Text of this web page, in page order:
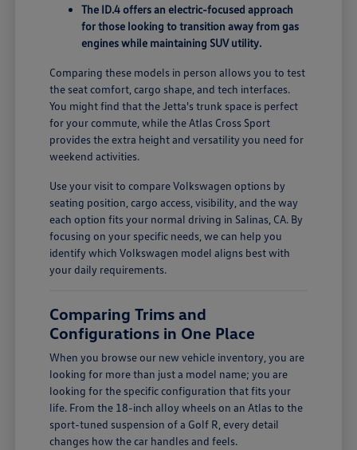
The ID.4 offers an electric-focused approach
for those looking to transition away from gas
engines while maintaining SUV utility.
Comparing these models in person allows you to test
the seat comfort, cargo shape, and tech interfaces.
You might find that the Jetta's trunk space is perfect
for your commute, while the Atlas Cross Sport
provides the extra height and versatility you need for
weekend activities.
Use your visit to compare Volkswagen options by
seating position, cargo access, visibility, and the way
each option fits your normal driving in Salinas, CA. By
focusing on your specific needs, we can help you
identify which Volkswagen model aligns best with
your daily requirements.
Comparing Trims and
Configurations in One Place
When you browse our new vehicle inventory, you are
looking for more than just a model name; you are
looking for the specific configuration that fits your
life. From the 18-inch alloy wheels on an Atlas to the
sport-tuned suspension of a Golf R, every detail
changes how the car handles and feels.